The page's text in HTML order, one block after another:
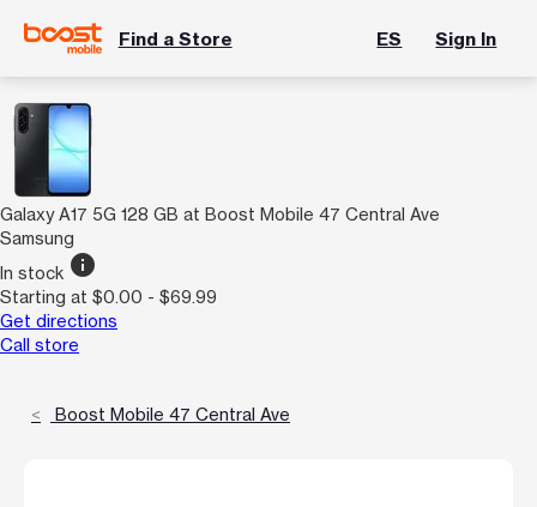
Find a Store ES Sign In
Galaxy A17 5G 128 GB at Boost Mobile 47 Central Ave
Samsung
In stock info
Starting at $0.00 - $69.99
Get directions
Call store
Boost Mobile 47 Central Ave